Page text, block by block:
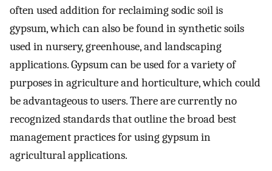
often used addition for reclaiming sodic soil is
gypsum, which can also be found in synthetic soils
used in nursery, greenhouse, and landscaping
applications. Gypsum can be used for a variety of
purposes in agriculture and horticulture, which could
be advantageous to users. There are currently no
recognized standards that outline the broad best
management practices for using gypsum in
agricultural applications.